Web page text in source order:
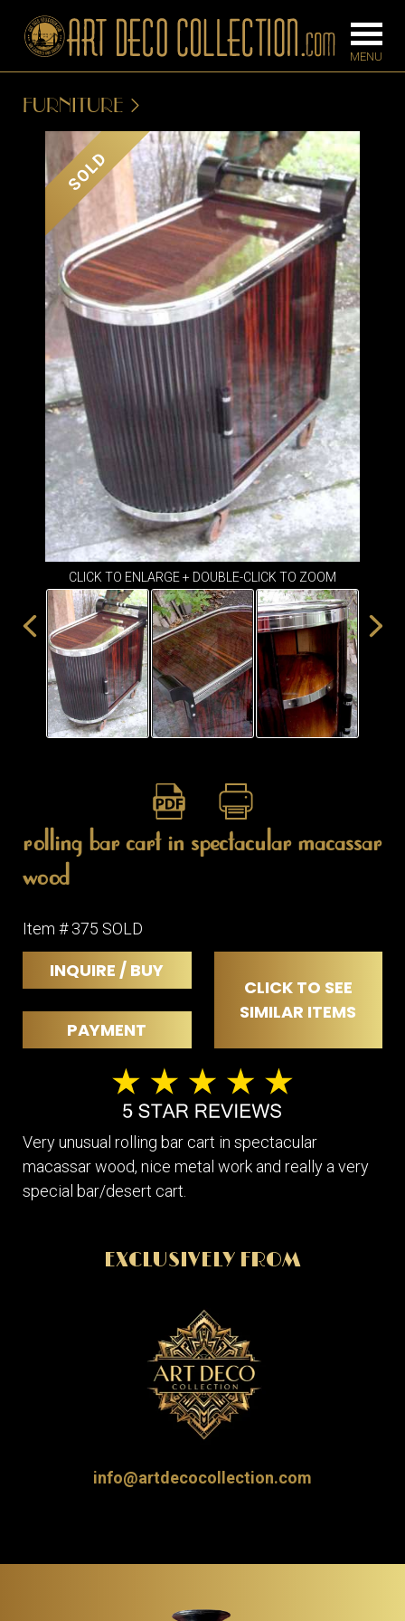
BARS
BEDROOM
CONSOLES
DESKS &
CABINETS
DINING
ROOM
IRONWORK
SEATING
ITEMS
SMALL
TABLES
FLOOR
LAMPS
SCONCES
TABLE
FURNITURE
SOLD
CLICK TO ENLARGE + DOUBLE-CLICK TO ZOOM
rolling bar cart in spectacular macassar
wood
Item # 375 SOLD
INQUIRE / BUY
CLICK TO SEE
SIMILAR ITEMS
PAYMENT
Very unusual rolling bar cart in spectacular
macassar wood, nice metal work and really a very
special bar/desert cart.
EXCLUSIVELY FROM
info@artdecocollection.com